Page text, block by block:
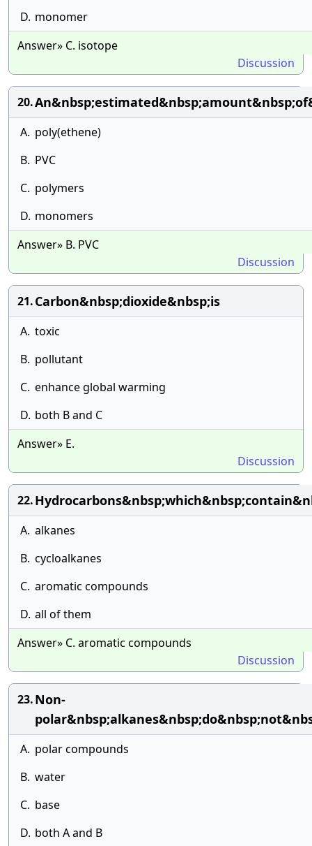
D. monomer
Answer» C. isotope
Discussion
20.
A. poly(ethene)
B. PVC
C. polymers
D. monomers
Answer» B. PVC
Discussion
21.Carbon&nbsp;dioxide&nbsp;is
A. toxic
B. pollutant
C. enhance global warming
D. both B and C
Answer» E.
Discussion
22.
A. alkanes
B. cycloalkanes
C. aromatic compounds
D. all of them
Answer» C. aromatic compounds
Discussion
23.Non-
A. polar compounds
B. water
C. base
D. both A and B